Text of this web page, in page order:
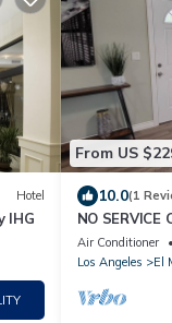
Hotel
IHG
From US
10.0(1
NO SERVICE
Bedroom
Air Conditioner
Los Angeles
El